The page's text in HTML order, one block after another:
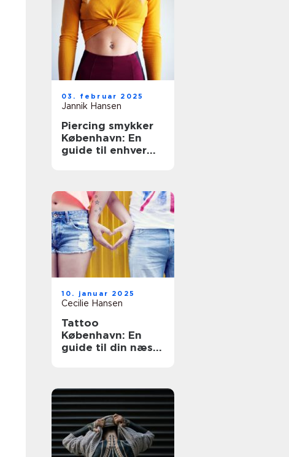
03. februar 2025
Jannik Hansen
Piercing smykker
København: En
guide til enhver
10. januar 2025
Cecilie Hansen
Tattoo
København: En
guide til din næste